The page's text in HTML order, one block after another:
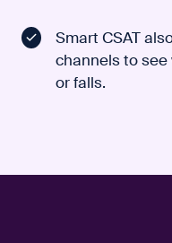
Smart CSAT
channels to
or falls.